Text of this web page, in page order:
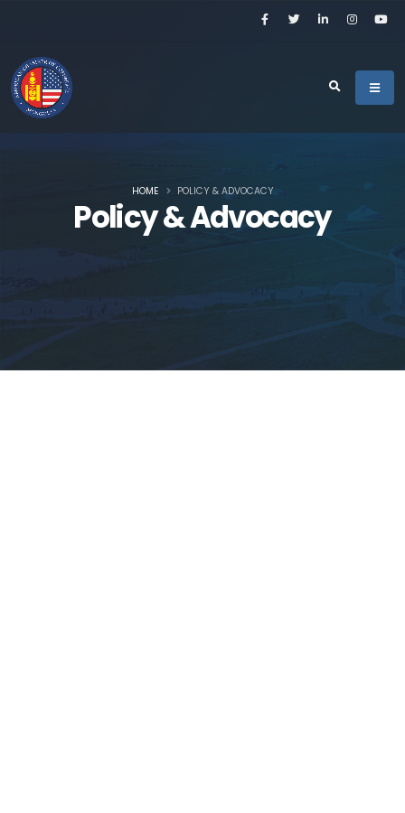
Policy & Advocacy
HOME POLICY & ADVOCACY